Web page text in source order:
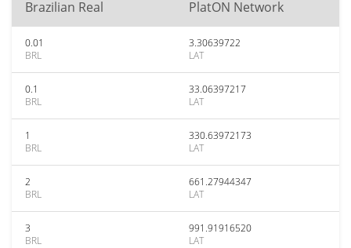
Brazilian Real PlatON Network
0.01
BRL
3.30639722
LAT
0.1
BRL
33.06397217
LAT
1
BRL
330.63972173
LAT
2
BRL
661.27944347
LAT
3
BRL
991.91916520
LAT